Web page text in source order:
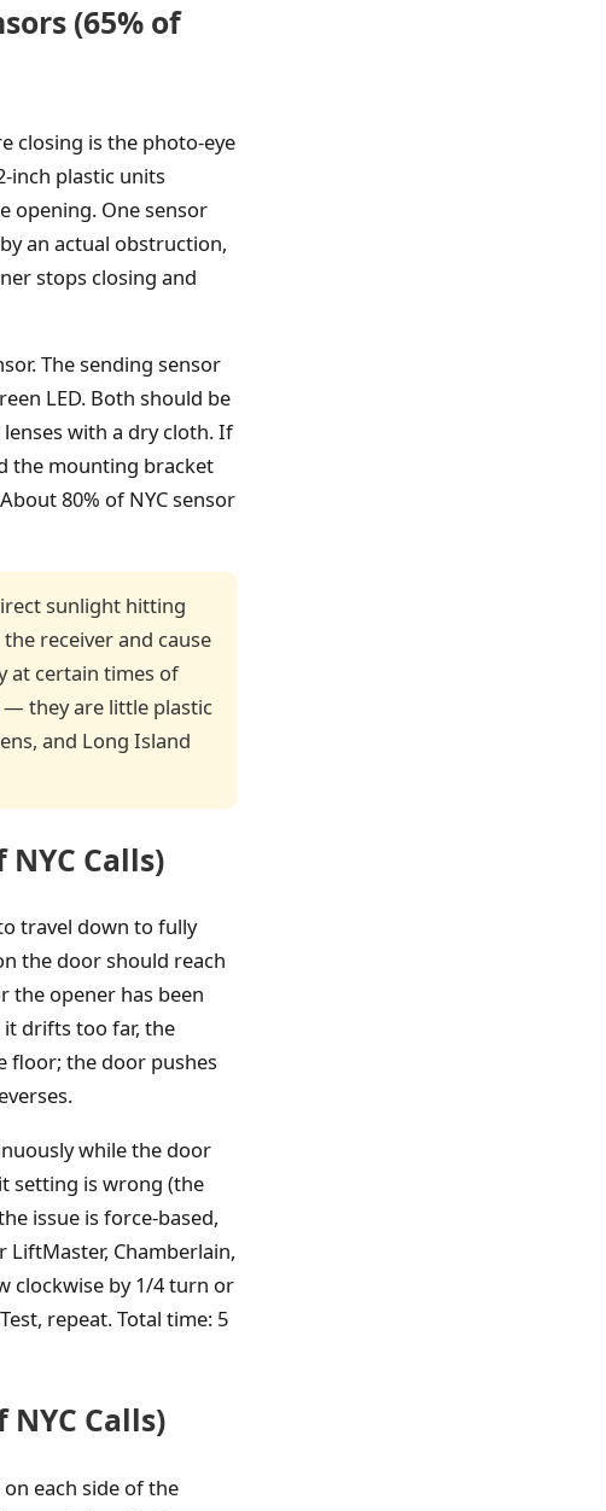
(65% of
closing is the photo-eye
inch plastic units
opening. One sensor
an actual obstruction,
stops closing and
The sending sensor
LED. Both should be
with a dry cloth. If
the mounting bracket
80% of NYC sensor
sunlight hitting
receiver and cause
at certain times of
— they are little plastic
and Long Island
Calls)
travel down to fully
the door should reach
the opener has been
drifts too far, the
floor; the door pushes
while the door
setting is wrong (the
issue is force-based,
Chamberlain,
clockwise by 1/4 turn or
repeat. Total time: 5
Calls)
each side of the